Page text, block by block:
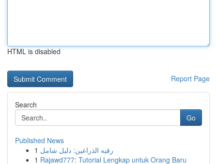
HTML is disabled
Report Page
Search
Go
Published News
1 رقيه الذراعين: دليل شامل
1 Rajawd777: Tutorial Lengkap untuk Orang Baru